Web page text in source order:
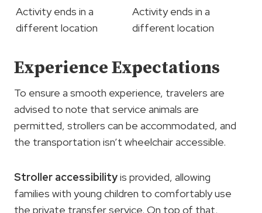
Activity ends in a
different location
Activity ends in a
different location
Experience Expectations
To ensure a smooth experience, travelers are
advised to note that service animals are
permitted, strollers can be accommodated, and
the transportation isn’t wheelchair accessible.
Stroller accessibilityis provided, allowing
families with young children to comfortably use
the private transfer service. On top of that,